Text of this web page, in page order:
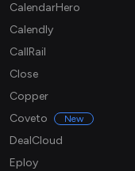
CalendarHero
Calendly
CallRail
Close
Copper
Coveto
New
DealCloud
Eploy